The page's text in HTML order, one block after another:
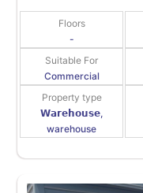
-
Floors
Commercial
Suitable For
𝗪𝗮𝗿𝗲𝗵𝗼𝘂𝘀𝗲,
warehouse
Property type